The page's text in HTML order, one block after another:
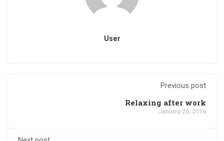
User
Previous post
Relaxing after work
January 20, 2016